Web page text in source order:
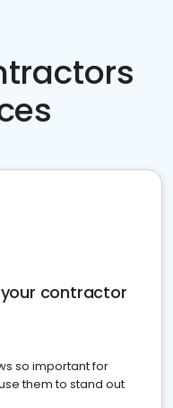
contractor
so important for
them to stand out